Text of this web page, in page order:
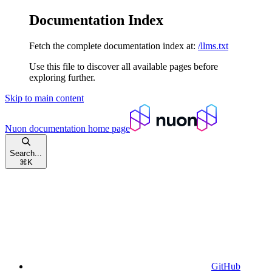
Documentation Index
Fetch the complete documentation index at: /llms.txt
Use this file to discover all available pages before
exploring further.
Skip to main content
Nuon documentation home page
Search...
⌘ K
GitHub